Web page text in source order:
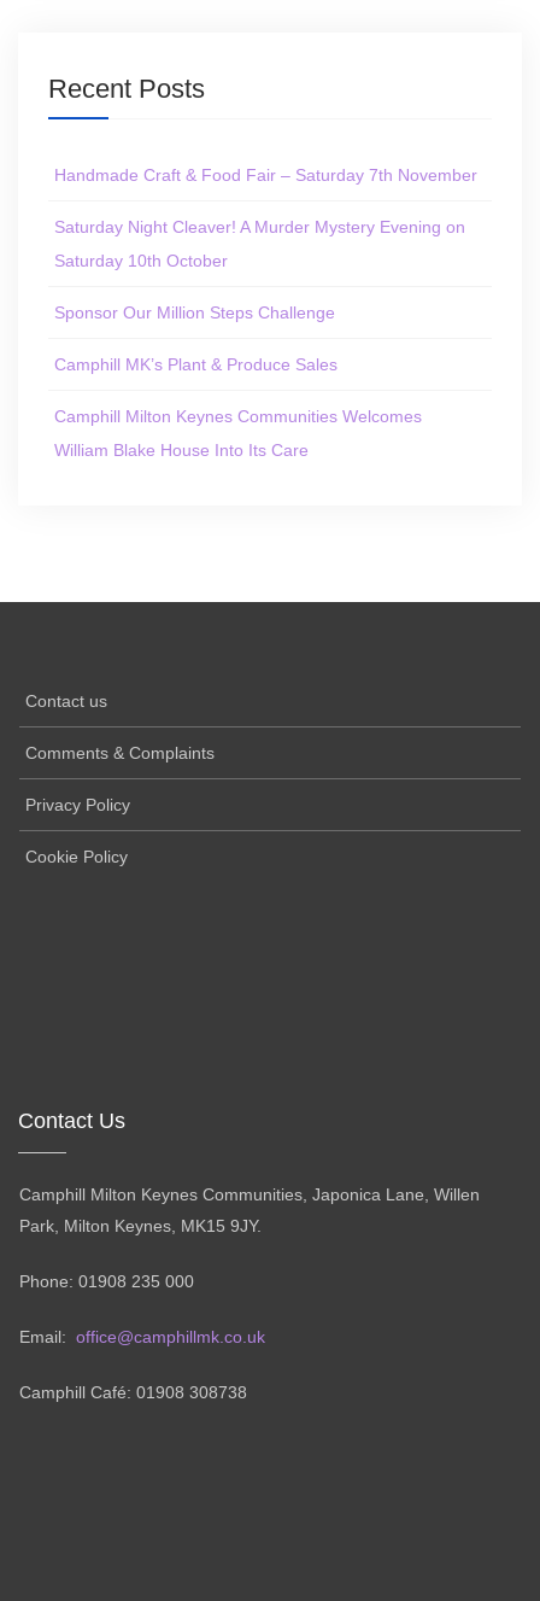
Recent Posts
Handmade Craft & Food Fair – Saturday 7th November
Saturday Night Cleaver! A Murder Mystery Evening on
Saturday 10th October
Sponsor Our Million Steps Challenge
Camphill MK’s Plant & Produce Sales
Camphill Milton Keynes Communities Welcomes
William Blake House Into Its Care
Contact us
Comments & Complaints
Privacy Policy
Cookie Policy
Contact Us
Camphill Milton Keynes Communities, Japonica Lane, Willen
Park, Milton Keynes, MK15 9JY.
Phone: 01908 235 000
Email: office@camphillmk.co.uk
Camphill Café: 01908 308738